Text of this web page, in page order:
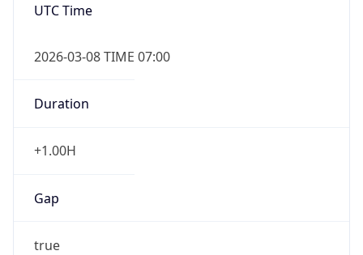
UTC Time
2026-03-08 TIME 07:00
Duration
+1.00H
Gap
true